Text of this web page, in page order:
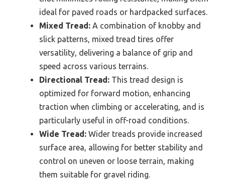
ideal for paved roads or hardpacked surfaces.
Mixed Tread: A combination of knobby and
slick patterns, mixed tread tires offer
versatility, delivering a balance of grip and
speed across various terrains.
Directional Tread: This tread design is
optimized for forward motion, enhancing
traction when climbing or accelerating, and is
particularly useful in off-road conditions.
Wide Tread: Wider treads provide increased
surface area, allowing for better stability and
control on uneven or loose terrain, making
them suitable for gravel riding.